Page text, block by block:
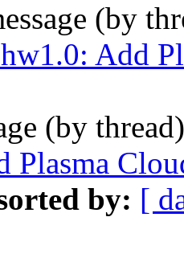
(by
Add
(by
Plasma
by: [